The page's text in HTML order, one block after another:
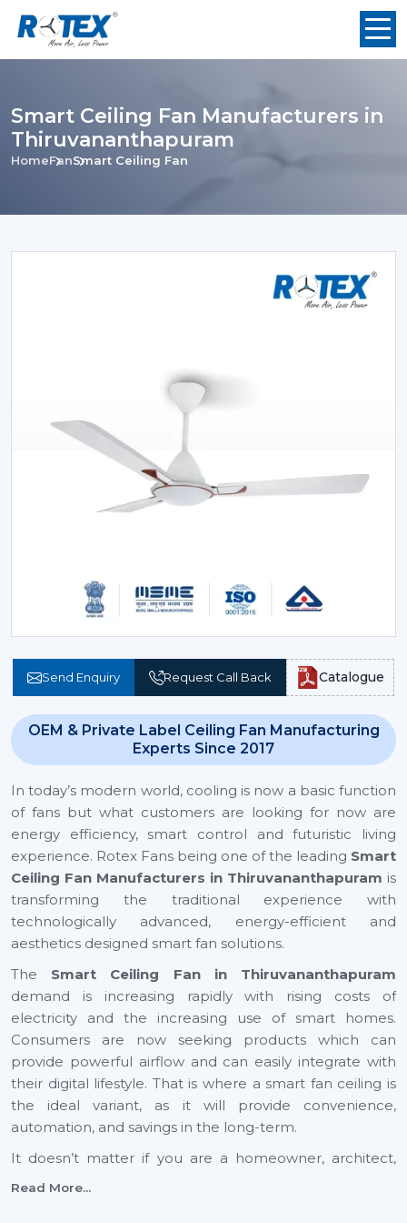
Smart Ceiling Fan Manufacturers in
Thiruvananthapuram
HomeFanSmart Ceiling Fan
Send Enquiry Request Call Back Catalogue
OEM & Private Label Ceiling Fan Manufacturing
Experts Since 2017
In today’s modern world, cooling is now a basic function
of fans but what customers are looking for now are
energy efficiency, smart control and futuristic living
experience. Rotex Fans being one of the leading Smart
Ceiling Fan Manufacturers in Thiruvananthapuram is
transforming the traditional experience with
technologically advanced, energy-efficient and
aesthetics designed smart fan solutions.
The Smart Ceiling Fan in Thiruvananthapuram
demand is increasing rapidly with rising costs of
electricity and the increasing use of smart homes.
Consumers are now seeking products which can
provide powerful airflow and can easily integrate with
their digital lifestyle. That is where a smart fan ceiling is
the ideal variant, as it will provide convenience,
automation, and savings in the long-term.
It doesn’t matter if you are a homeowner, architect,
builder, or dealer, investing in a small ceiling fan is a step
Read More...